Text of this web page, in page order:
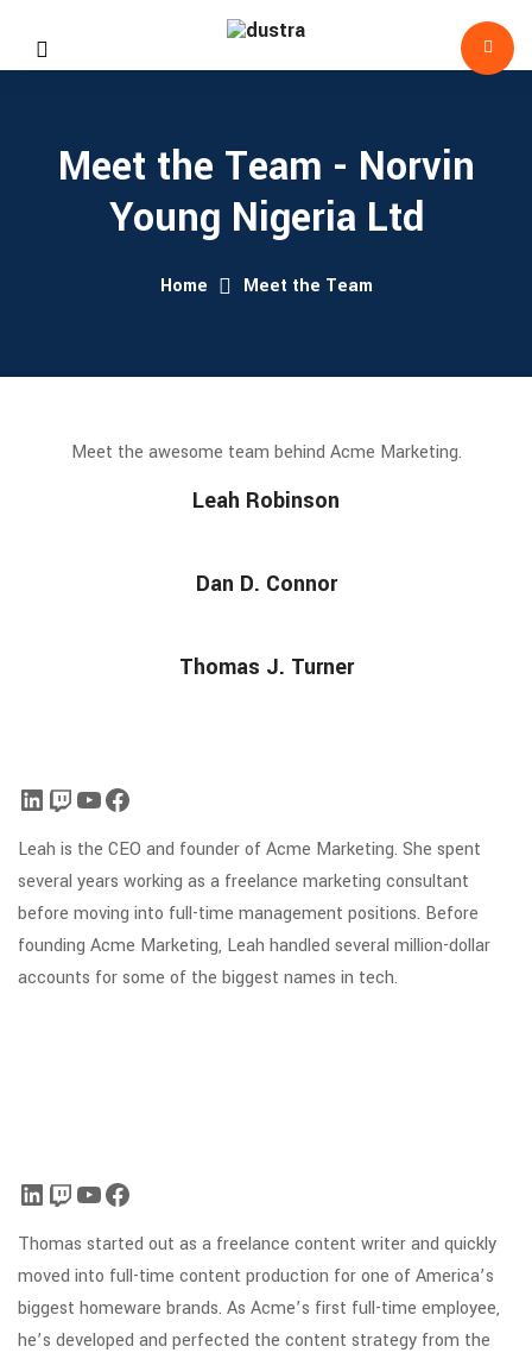
Meet the Team - Norvin
Young Nigeria Ltd
Home Meet the Team
Meet the awesome team behind Acme Marketing.
Leah Robinson
Dan D. Connor
Thomas J. Turner
Leah is the CEO and founder of Acme Marketing. She spent
several years working as a freelance marketing consultant
before moving into full-time management positions. Before
founding Acme Marketing, Leah handled several million-dollar
accounts for some of the biggest names in tech.
Thomas started out as a freelance content writer and quickly
moved into full-time content production for one of America’s
biggest homeware brands. As Acme’s first full-time employee,
he’s developed and perfected the content strategy from the